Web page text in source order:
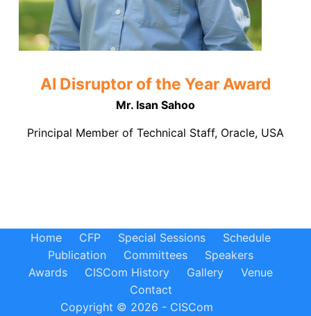
AI Disruptor of the Year Award
Mr. Isan Sahoo
Principal Member of Technical Staff, Oracle, USA
Home CFP Special Sessions
Schedule
Publication
Committees
Speakers
Awards
CISCom History Gallery
Venue
Contact
Copyright © 2026 - CISCom